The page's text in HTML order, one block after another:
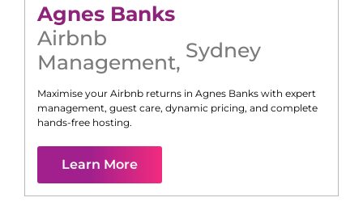
Agnes Banks
Airbnb
Management, Sydney
Maximise your Airbnb returns in Agnes Banks with expert
management, guest care, dynamic pricing, and complete
hands-free hosting.
Learn More